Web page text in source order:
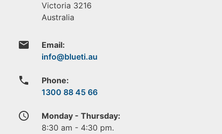
Victoria 3216
Australia
email Email:
phone
Phone:
1300 88 45 66
access_time
Monday - Thursday:
8:30 am - 4:30 pm.